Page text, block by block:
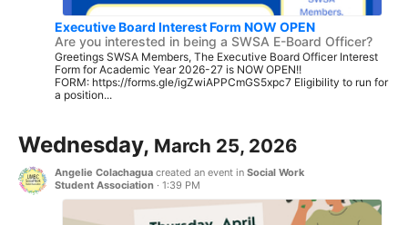
Executive Board Interest Form NOW OPEN
Are you interested in being a SWSA E-Board Officer?
Greetings SWSA Members, The Executive Board Officer Interest
Form for Academic Year 2026-27 is NOW OPEN!!
FORM: https://forms.gle/igZwiAPPCmGS5xpc7 Eligibility to run for
a position...
Wednesday, March 25, 2026
Angelie Colachagua created an event in Social Work
Student Association · 1:39 PM